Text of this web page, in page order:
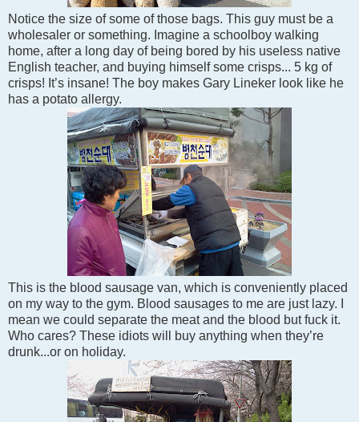
Notice the size of some of those bags. This guy must be a
wholesaler or something. Imagine a schoolboy walking
home, after a long day of being bored by his useless native
English teacher, and buying himself some crisps... 5 kg of
crisps! It’s insane! The boy makes Gary Lineker look like he
has a potato allergy.
This is the blood sausage van, which is conveniently placed
on my way to the gym. Blood sausages to me are just lazy. I
mean we could separate the meat and the blood but fuck it.
Who cares? These idiots will buy anything when they’re
drunk...or on holiday.